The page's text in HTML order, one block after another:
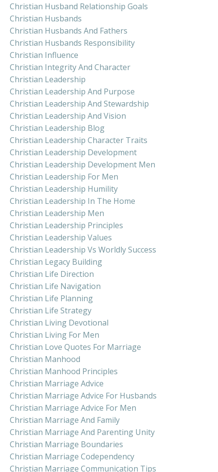
Christian Husband Relationship Goals
Christian Husbands
Christian Husbands And Fathers
Christian Husbands Responsibility
Christian Influence
Christian Integrity And Character
Christian Leadership
Christian Leadership And Purpose
Christian Leadership And Stewardship
Christian Leadership And Vision
Christian Leadership Blog
Christian Leadership Character Traits
Christian Leadership Development
Christian Leadership Development Men
Christian Leadership For Men
Christian Leadership Humility
Christian Leadership In The Home
Christian Leadership Men
Christian Leadership Principles
Christian Leadership Values
Christian Leadership Vs Worldly Success
Christian Legacy Building
Christian Life Direction
Christian Life Navigation
Christian Life Planning
Christian Life Strategy
Christian Living Devotional
Christian Living For Men
Christian Love Quotes For Marriage
Christian Manhood
Christian Manhood Principles
Christian Marriage Advice
Christian Marriage Advice For Husbands
Christian Marriage Advice For Men
Christian Marriage And Family
Christian Marriage And Parenting Unity
Christian Marriage Boundaries
Christian Marriage Codependency
Christian Marriage Communication Tips